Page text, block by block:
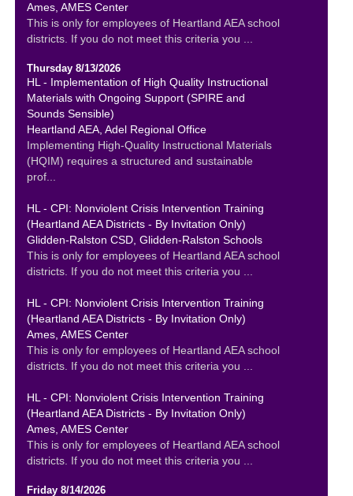
Ames, AMES Center
This is only for employees of Heartland AEA school
districts. If you do not meet this criteria you ...
Thursday 8/13/2026
HL - Implementation of High Quality Instructional
Materials with Ongoing Support (SPIRE and
Sounds Sensible)
Heartland AEA, Adel Regional Office
Implementing High-Quality Instructional Materials
(HQIM) requires a structured and sustainable
prof...
HL - CPI: Nonviolent Crisis Intervention Training
(Heartland AEA Districts - By Invitation Only)
Glidden-Ralston CSD, Glidden-Ralston Schools
This is only for employees of Heartland AEA school
districts. If you do not meet this criteria you ...
HL - CPI: Nonviolent Crisis Intervention Training
(Heartland AEA Districts - By Invitation Only)
Ames, AMES Center
This is only for employees of Heartland AEA school
districts. If you do not meet this criteria you ...
HL - CPI: Nonviolent Crisis Intervention Training
(Heartland AEA Districts - By Invitation Only)
Ames, AMES Center
This is only for employees of Heartland AEA school
districts. If you do not meet this criteria you ...
Friday 8/14/2026